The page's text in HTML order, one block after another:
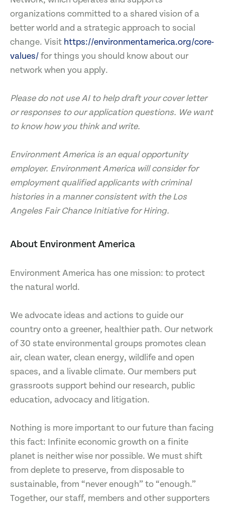
organizations committed to a shared vision of a
better world and a strategic approach to social
change. Visit https://environmentamerica.org/core-
values/for things you should know about our
network when you apply.
Please do not use AI to help draft your cover letter
or responses to our application questions. We want
to know how you think and write.
Environment America is an equal opportunity
employer. Environment America will consider for
employment qualified applicants with criminal
histories in a manner consistent with the Los
Angeles Fair Chance Initiative for Hiring.
About Environment America
Environment America has one mission: to protect
the natural world.
We advocate ideas and actions to guide our
country onto a greener, healthier path. Our network
of 30 state environmental groups promotes clean
air, clean water, clean energy, wildlife and open
spaces, and a livable climate. Our members put
grassroots support behind our research, public
education, advocacy and litigation.
Nothing is more important to our future than facing
this fact: Infinite economic growth on a finite
planet is neither wise nor possible. We must shift
from deplete to preserve, from disposable to
sustainable, from “never enough” to “enough.”
Together, our staff, members and other supporters